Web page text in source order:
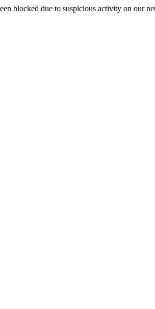
blocked due to suspicious activity on our